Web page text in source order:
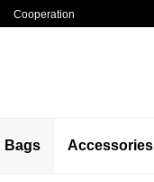
Cooperation
Bags Accessories